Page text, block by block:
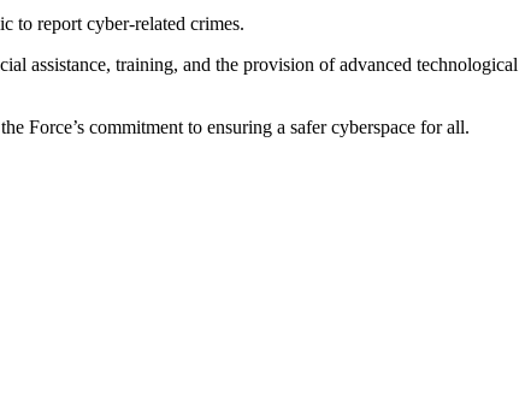
to report cyber-related crimes.
assistance, training, and the provision of advanced technological
Force’s commitment to ensuring a safer cyberspace for all.